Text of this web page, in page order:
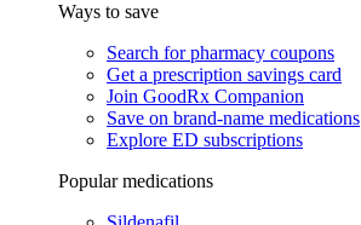
Ways to save
Search for pharmacy coupons
Get a prescription savings card
Join GoodRx Companion
Save on brand-name medications
Explore ED subscriptions
Popular medications